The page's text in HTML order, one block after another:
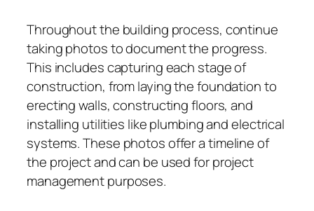
Throughout the building process, continue
taking photos to document the progress.
This includes capturing each stage of
construction, from laying the foundation to
erecting walls, constructing floors, and
installing utilities like plumbing and electrical
systems. These photos offer a timeline of
the project and can be used for project
management purposes.